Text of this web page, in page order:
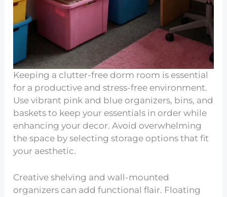
Keeping a clutter-free dorm room is essential
for a productive and stress-free environment.
Use vibrant pink and blue organizers, bins, and
baskets to keep your essentials in order while
enhancing your decor. Avoid overwhelming
the space by selecting storage options that fit
your aesthetic.
Creative shelving and wall-mounted
organizers can add functional flair. Floating